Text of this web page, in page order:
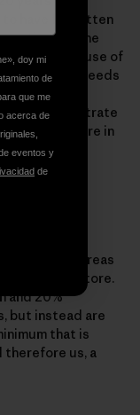
to have forgotten
time marine
The cause of
Europe, needs
to the
to demonstrate
measures are in
and
passive and
is
from areas
and restore.
and 20%
but instead are
that is
therefore us, a
doy mi
de
que me
acerca de
eventos y
de